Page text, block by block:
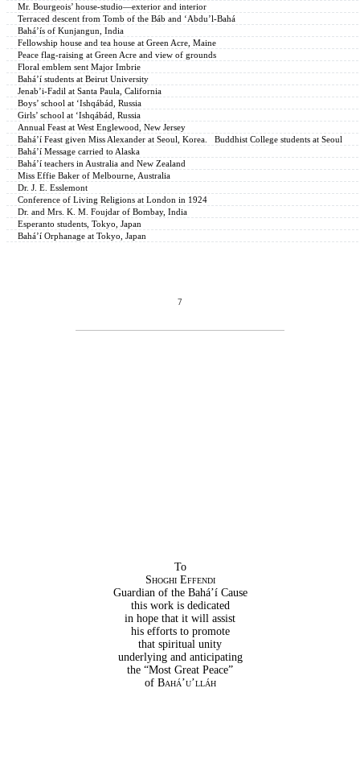
Mr. Bourgeois’ house-studio—exterior and interior
Terraced descent from Tomb of the Báb and ‘Abdu’l-Bahá
Bahá’ís of Kunjangun, India
Fellowship house and tea house at Green Acre, Maine
Peace flag-raising at Green Acre and view of grounds
Floral emblem sent Major Imbrie
Bahá’í students at Beirut University
Jenab’i-Fadil at Santa Paula, California
Boys’ school at ‘Ishqábád, Russia
Girls’ school at ‘Ishqábád, Russia
Annual Feast at West Englewood, New Jersey
Bahá’í Feast given Miss Alexander at Seoul, Korea. Buddhist College students at Seoul
Bahá’í Message carried to Alaska
Bahá’í teachers in Australia and New Zealand
Miss Effie Baker of Melbourne, Australia
Dr. J. E. Esslemont
Conference of Living Religions at London in 1924
Dr. and Mrs. K. M. Foujdar of Bombay, India
Esperanto students, Tokyo, Japan
Bahá’í Orphanage at Tokyo, Japan
7
To
Shoghi Effendi
Guardian of the Bahá’í Cause
this work is dedicated
in hope that it will assist
his efforts to promote
that spiritual unity
underlying and anticipating
the “Most Great Peace”
of Bahá’u’lláh